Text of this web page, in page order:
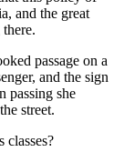
and the great
passage on a
and the sign
passing she
street.
classes?